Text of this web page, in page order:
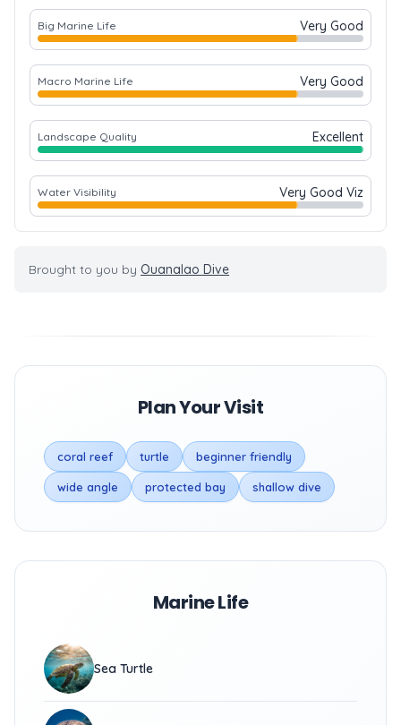
Big Marine Life Very Good
Macro Marine Life Very Good
Landscape Quality Excellent
Water Visibility Very Good Viz
Brought to you by Ouanalao Dive
Plan Your Visit
coral reef turtle beginner friendly
wide angle protected bay shallow dive
Marine Life
Sea Turtle